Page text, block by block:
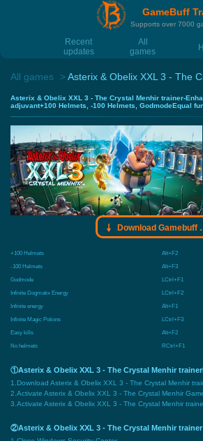
GameBuff
Supports over 7000
Recent
updates
All
games
All games Asterix & Obelix XXL 3 - The
Asterix & Obelix XXL 3 - The Crystal Menhir trainer-
adjuvant+100 Helmets, -100 Helmets, GodmodeEqual
Download Gamebuff trainer
+100 Helmets
Alt+F2
-100 Helmets
Alt+F3
Godmode
LCtrl+F1
Infinite Dogmatix Energy
LCtrl+F2
Infinite energy
Alt+F1
Infinite Magic Potions
LCtrl+F3
Easy kills
Alt+F2
No helmets
RCtrl+F1
①Asterix & Obelix XXL 3 - The Crystal Menhir
1.Download Asterix & Obelix XXL 3 - The Crystal Menhir
2.Activate Asterix & Obelix XXL 3 - The Crystal Menhir
3.Activate Asterix & Obelix XXL 3 - The Crystal Menhir
②Asterix & Obelix XXL 3 - The Crystal Menhir